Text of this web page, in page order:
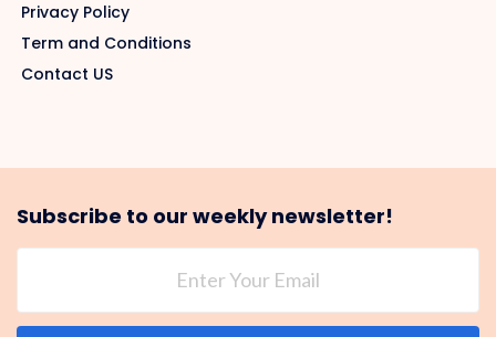
Privacy Policy
Term and Conditions
Contact US
Subscribe to our weekly newsletter!